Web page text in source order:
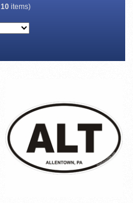
10items)